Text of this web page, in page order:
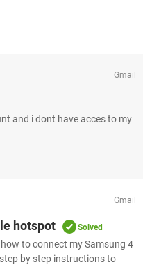
Gmail
and i dont have acces to my
Gmail
hotspot Solved
to connect my Samsung 4
by step instructions to